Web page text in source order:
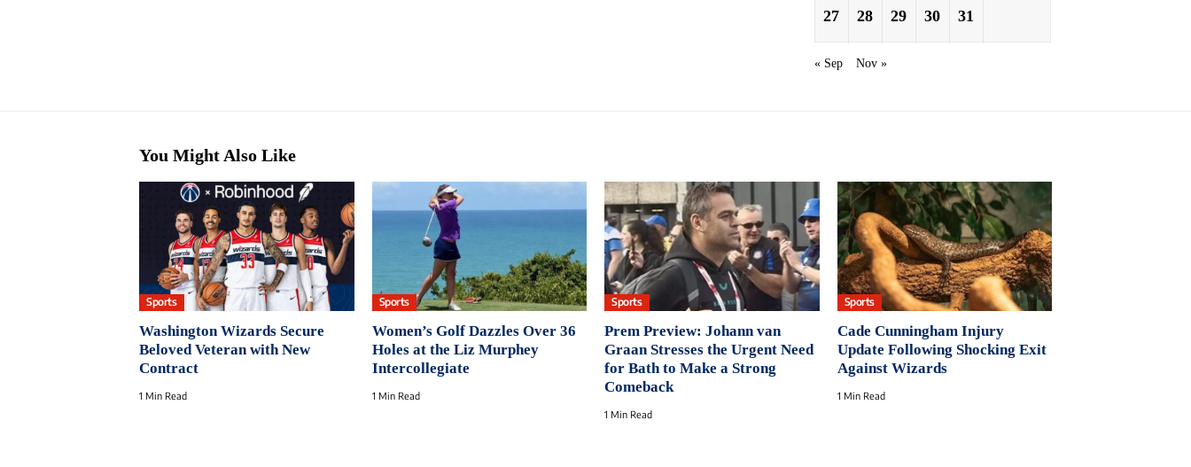
27 28 29 30 31
« Sep Nov »
You Might Also Like
Sports
Washington Wizards Secure
Beloved Veteran with New
Contract
1 Min Read
Sports
Women’s Golf Dazzles Over 36
Holes at the Liz Murphey
Intercollegiate
1 Min Read
Sports
Prem Preview: Johann van
Graan Stresses the Urgent Need
for Bath to Make a Strong
Comeback
1 Min Read
Sports
Cade Cunningham Injury
Update Following Shocking Exit
Against Wizards
1 Min Read